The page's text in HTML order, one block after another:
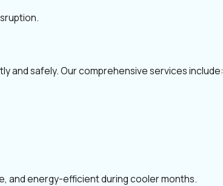
and safely. Our comprehensive services include:
and energy-efficient during cooler months.